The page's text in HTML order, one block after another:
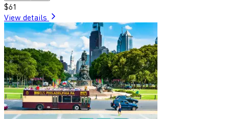
$61
View details